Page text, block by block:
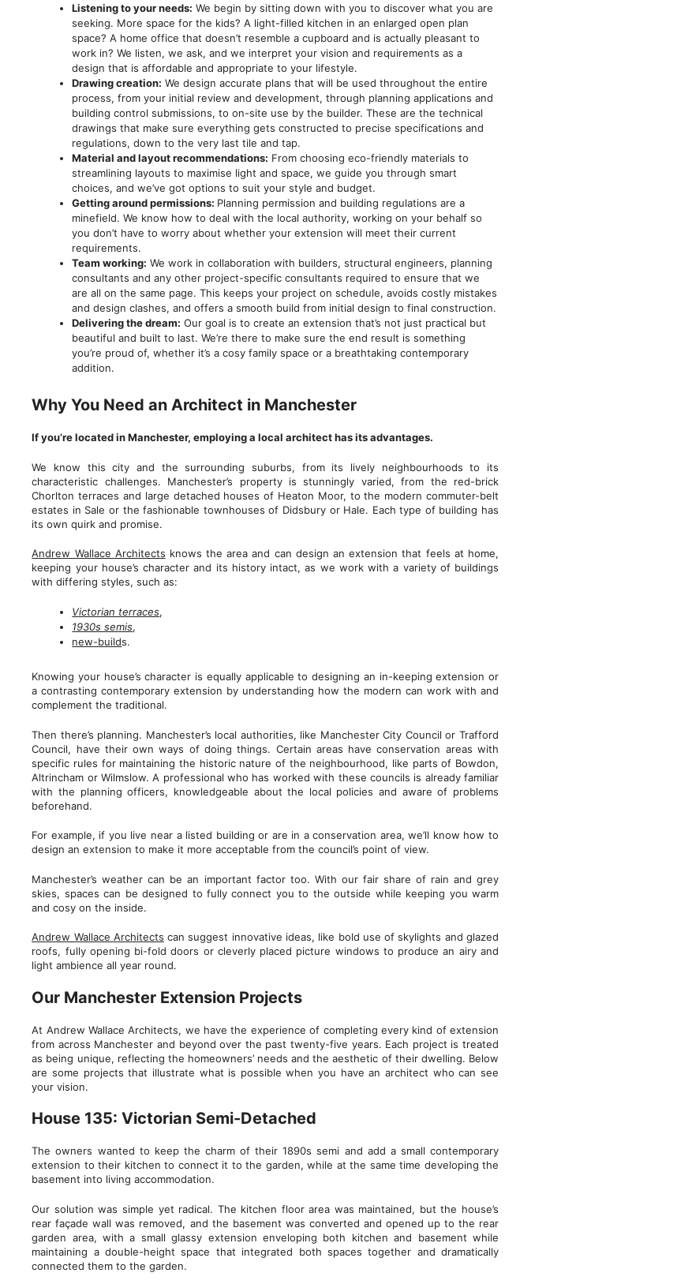
Listening to your needs: We begin by sitting down with you to discover what you are
seeking. More space for the kids? A light-filled kitchen in an enlarged open plan
space? A home office that doesn’t resemble a cupboard and is actually pleasant to
work in? We listen, we ask, and we interpret your vision and requirements as a
design that is affordable and appropriate to your lifestyle.
Drawing creation: We design accurate plans that will be used throughout the entire
process, from your initial review and development, through planning applications and
building control submissions, to on-site use by the builder. These are the technical
drawings that make sure everything gets constructed to precise specifications and
regulations, down to the very last tile and tap.
Material and layout recommendations: From choosing eco-friendly materials to
streamlining layouts to maximise light and space, we guide you through smart
choices, and we’ve got options to suit your style and budget.
Getting around permissions: Planning permission and building regulations are a
minefield. We know how to deal with the local authority, working on your behalf so
you don’t have to worry about whether your extension will meet their current
requirements.
Team working: We work in collaboration with builders, structural engineers, planning
consultants and any other project-specific consultants required to ensure that we
are all on the same page. This keeps your project on schedule, avoids costly mistakes
and design clashes, and offers a smooth build from initial design to final construction.
Delivering the dream: Our goal is to create an extension that’s not just practical but
beautiful and built to last. We’re there to make sure the end result is something
you’re proud of, whether it’s a cosy family space or a breathtaking contemporary
addition.
Why You Need an Architect in Manchester
If you’re located in Manchester, employing a local architect has its advantages.
We know this city and the surrounding suburbs, from its lively neighbourhoods to its
characteristic challenges. Manchester’s property is stunningly varied, from the red-brick
Chorlton terraces and large detached houses of Heaton Moor, to the modern commuter-belt
estates in Sale or the fashionable townhouses of Didsbury or Hale. Each type of building has
its own quirk and promise.
Andrew Wallace Architects knows the area and can design an extension that feels at home,
keeping your house’s character and its history intact, as we work with a variety of buildings
with differing styles, such as:
Victorian terraces,
1930s semis,
new-builds.
Knowing your house’s character is equally applicable to designing an in-keeping extension or
a contrasting contemporary extension by understanding how the modern can work with and
complement the traditional.
Then there’s planning. Manchester’s local authorities, like Manchester City Council or Trafford
Council, have their own ways of doing things. Certain areas have conservation areas with
specific rules for maintaining the historic nature of the neighbourhood, like parts of Bowdon,
Altrincham or Wilmslow. A professional who has worked with these councils is already familiar
with the planning officers, knowledgeable about the local policies and aware of problems
beforehand.
For example, if you live near a listed building or are in a conservation area, we’ll know how to
design an extension to make it more acceptable from the council’s point of view.
Manchester’s weather can be an important factor too. With our fair share of rain and grey
skies, spaces can be designed to fully connect you to the outside while keeping you warm
and cosy on the inside.
Andrew Wallace Architects can suggest innovative ideas, like bold use of skylights and glazed
roofs, fully opening bi-fold doors or cleverly placed picture windows to produce an airy and
light ambience all year round.
Our Manchester Extension Projects
At Andrew Wallace Architects, we have the experience of completing every kind of extension
from across Manchester and beyond over the past twenty-five years. Each project is treated
as being unique, reflecting the homeowners’ needs and the aesthetic of their dwelling. Below
are some projects that illustrate what is possible when you have an architect who can see
your vision.
House 135: Victorian Semi-Detached
The owners wanted to keep the charm of their 1890s semi and add a small contemporary
extension to their kitchen to connect it to the garden, while at the same time developing the
basement into living accommodation.
Our solution was simple yet radical. The kitchen floor area was maintained, but the house’s
rear façade wall was removed, and the basement was converted and opened up to the rear
garden area, with a small glassy extension enveloping both kitchen and basement while
maintaining a double-height space that integrated both spaces together and dramatically
connected them to the garden.